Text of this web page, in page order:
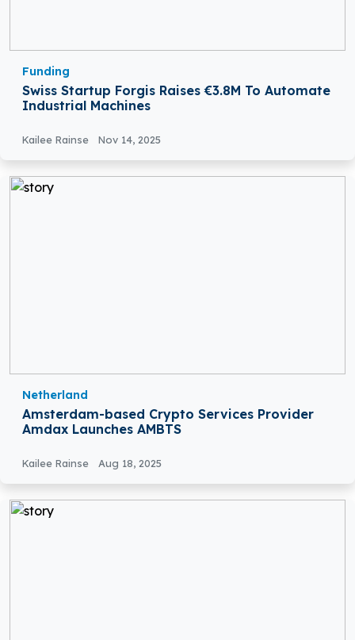
Funding
Swiss Startup Forgis Raises €3.8M To Automate
Industrial Machines
Kailee Rainse Nov 14, 2025
Netherland
Amsterdam-based Crypto Services Provider
Amdax Launches AMBTS
Kailee Rainse Aug 18, 2025